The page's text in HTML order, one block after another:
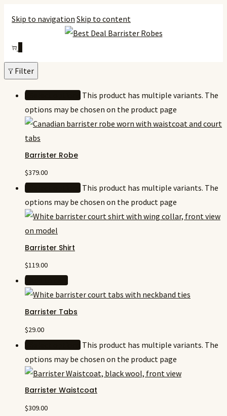
Skip to navigation Skip to content
Filter
This product has multiple variants. The
options may be chosen on the product page
Barrister Robe
$379.00
This product has multiple variants. The
options may be chosen on the product page
Barrister Shirt
$119.00
Barrister Tabs
$29.00
Select options This product has multiple variants. The
options may be chosen on the product page
Barrister Waistcoat
$309.00